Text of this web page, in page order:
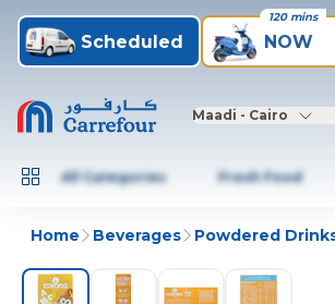
Scheduled NOW
120 mins
Maadi - Cairo
All Categories Fresh Food
Home Beverages Powdered